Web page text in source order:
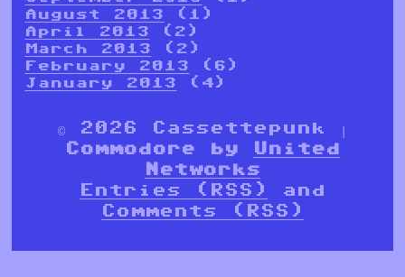
August 2013 (1)
April 2013 (2)
March 2013 (2)
February 2013 (6)
January 2013 (4)
© 2026 Cassettepunk |
Commodore by
United
Networks
Entries (RSS)
and
Comments (RSS)